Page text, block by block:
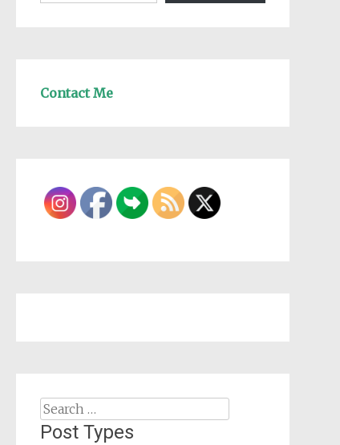
Contact Me
Search
for:
Post Types